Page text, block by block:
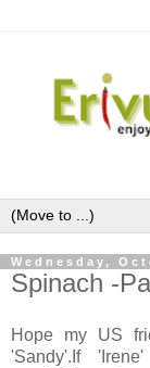
Wednesday,
Spinach -
Hope my US
'Sandy'.If